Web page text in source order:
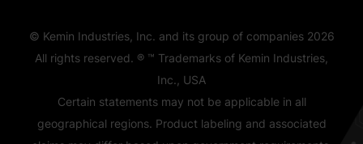
© Kemin Industries, Inc. and its group of companies 2026
All rights reserved. ® ™ Trademarks of Kemin Industries,
Inc., USA
Certain statements may not be applicable in all
geographical regions. Product labeling and associated